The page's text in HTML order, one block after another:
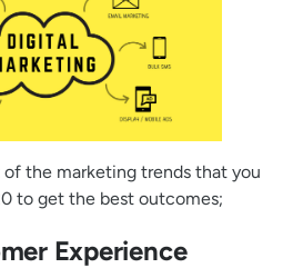
of the marketing trends that you
to get the best outcomes;
Experience